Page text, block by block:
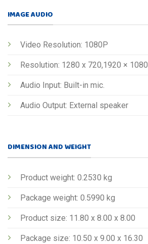
IMAGE AUDIO
Video Resolution: 1080P
Resolution: 1280 x 720,1920 × 1080
Audio Input: Built-in mic.
Audio Output: External speaker
DIMENSION AND WEIGHT
Product weight: 0.2530 kg
Package weight: 0.5990 kg
Product size: 11.80 x 8.00 x 8.00
Package size: 10.50 x 9.00 x 16.30